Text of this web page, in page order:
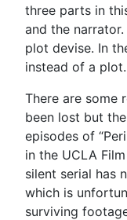
three parts in
and the
plot devise. In
instead of a plot.
There are some
been lost but
episodes of
in the UCLA
silent serial has
which is
surviving